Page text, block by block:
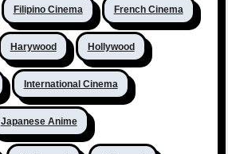
Filipino Cinema French Cinema
Harywood Hollywood
International Cinema
Japanese Anime